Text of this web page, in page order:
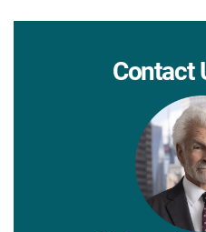
Contact